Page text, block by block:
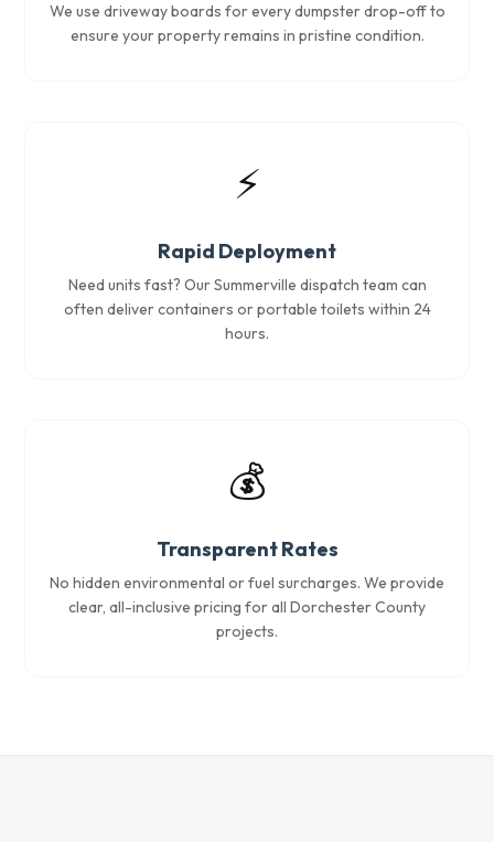
We use driveway boards for every dumpster drop-off to
ensure your property remains in pristine condition.
⚡
Rapid Deployment
Need units fast? Our Summerville dispatch team can
often deliver containers or portable toilets within 24
hours.
💰
Transparent Rates
No hidden environmental or fuel surcharges. We provide
clear, all-inclusive pricing for all Dorchester County
projects.